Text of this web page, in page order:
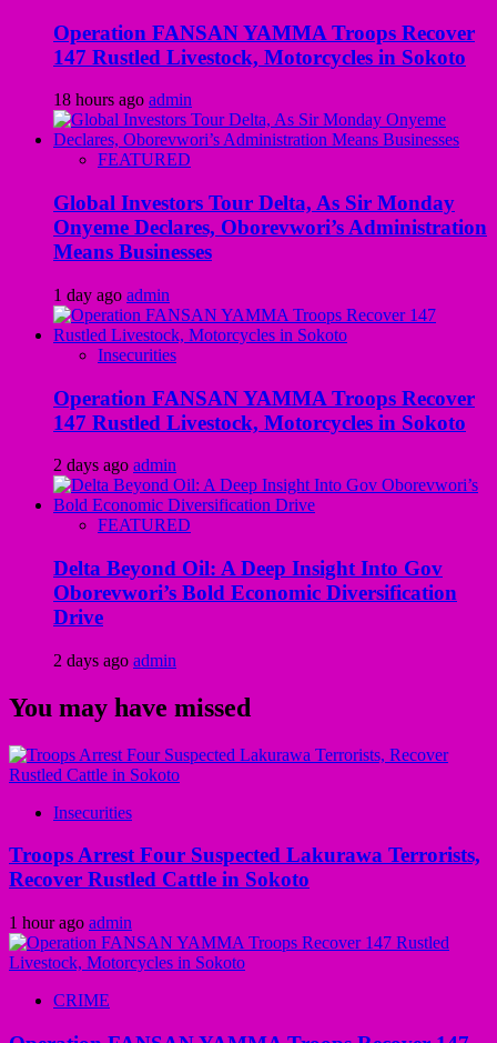
Operation FANSAN YAMMA Troops Recover
147 Rustled Livestock, Motorcycles in Sokoto
18 hours ago admin
FEATURED
Global Investors Tour Delta, As Sir Monday
Onyeme Declares, Oborevwori’s Administration
Means Businesses
1 day ago admin
Insecurities
Operation FANSAN YAMMA Troops Recover
147 Rustled Livestock, Motorcycles in Sokoto
2 days ago admin
FEATURED
Delta Beyond Oil: A Deep Insight Into Gov
Oborevwori’s Bold Economic Diversification
Drive
2 days ago admin
You may have missed
Insecurities
Troops Arrest Four Suspected Lakurawa Terrorists,
Recover Rustled Cattle in Sokoto
1 hour ago admin
CRIME